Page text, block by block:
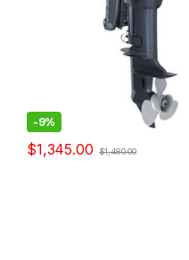
-9%
$1,345.00 $1,480.00